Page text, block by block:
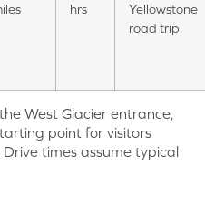
hrs
Yellowstone
road trip
West Glacier entrance,
point for visitors
times assume typical